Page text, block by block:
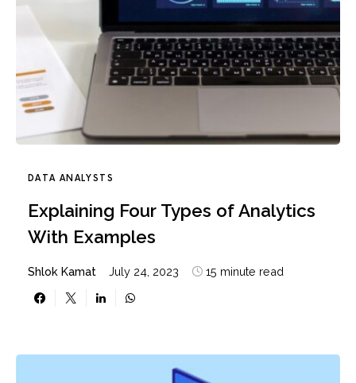
DATA ANALYSTS
Explaining Four Types of Analytics
With Examples
Shlok Kamat July 24, 2023 15 minute read